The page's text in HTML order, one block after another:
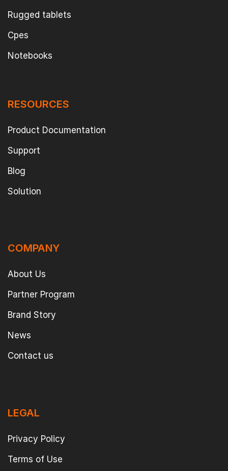
Rugged tablets
Cpes
Notebooks
RESOURCES
Product Documentation
Support
Blog
Solution
COMPANY
About Us
Partner Program
Brand Story
News
Contact us
LEGAL
Privacy Policy
Terms of Use